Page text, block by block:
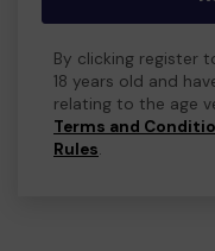
By clicking register
18 years old and
relating to the age
Terms and
Rules.